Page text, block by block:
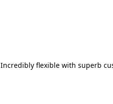
flexible with superb